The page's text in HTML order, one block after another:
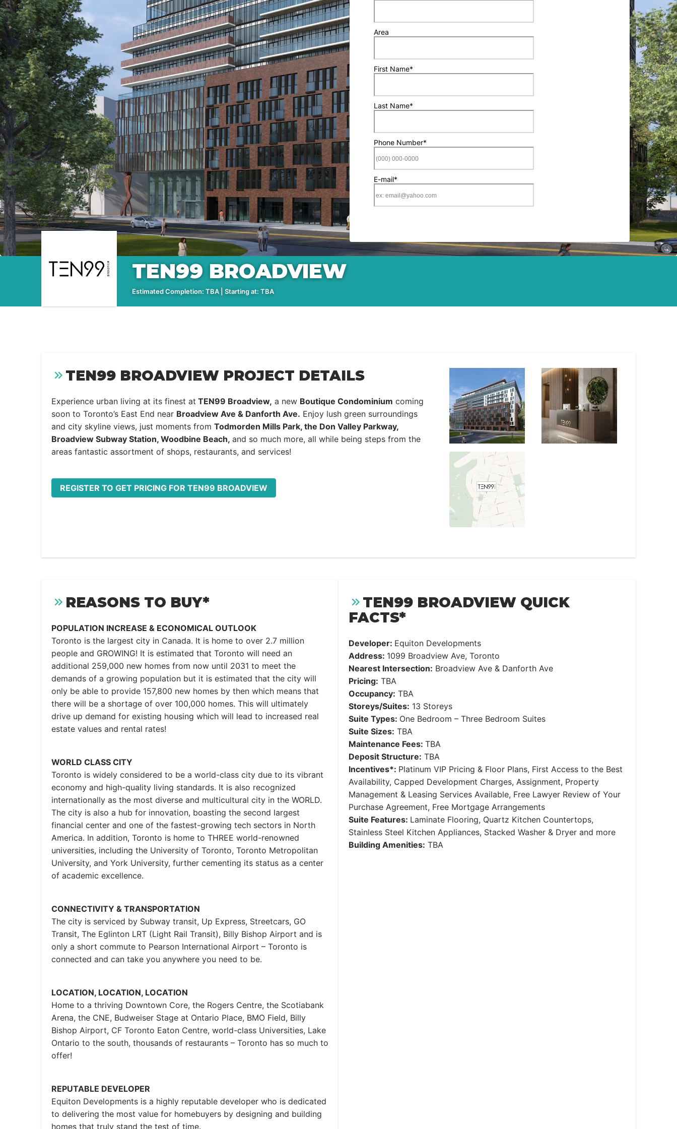
TEN99 BROADVIEW
Estimated Completion: TBA | Starting at: TBA
TEN99 BROADVIEW PROJECT DETAILS
Experience urban living at its finest at TEN99 Broadview, a new Boutique Condominium coming
soon to Toronto’s East End near Broadview Ave & Danforth Ave. Enjoy lush green surroundings
and city skyline views, just moments from Todmorden Mills Park, the Don Valley Parkway,
Broadview Subway Station, Woodbine Beach, and so much more, all while being steps from the
areas fantastic assortment of shops, restaurants, and services!
REGISTER TO GET PRICING FOR TEN99 BROADVIEW
REASONS TO BUY*
POPULATION INCREASE & ECONOMICAL OUTLOOK
Toronto is the largest city in Canada. It is home to over 2.7 million
people and GROWING! It is estimated that Toronto will need an
additional 259,000 new homes from now until 2031 to meet the
demands of a growing population but it is estimated that the city will
only be able to provide 157,800 new homes by then which means that
there will be a shortage of over 100,000 homes. This will ultimately
drive up demand for existing housing which will lead to increased real
estate values and rental rates!
WORLD CLASS CITY
Toronto is widely considered to be a world-class city due to its vibrant
economy and high-quality living standards. It is also recognized
internationally as the most diverse and multicultural city in the WORLD.
The city is also a hub for innovation, boasting the second largest
financial center and one of the fastest-growing tech sectors in North
America. In addition, Toronto is home to THREE world-renowned
universities, including the University of Toronto, Toronto Metropolitan
University, and York University, further cementing its status as a center
of academic excellence.
CONNECTIVITY & TRANSPORTATION
The city is serviced by Subway transit, Up Express, Streetcars, GO
Transit, The Eglinton LRT (Light Rail Transit), Billy Bishop Airport and is
only a short commute to Pearson International Airport – Toronto is
connected and can take you anywhere you need to be.
LOCATION, LOCATION, LOCATION
Home to a thriving Downtown Core, the Rogers Centre, the Scotiabank
Arena, the CNE, Budweiser Stage at Ontario Place, BMO Field, Billy
Bishop Airport, CF Toronto Eaton Centre, world-class Universities, Lake
Ontario to the south, thousands of restaurants – Toronto has so much to
offer!
REPUTABLE DEVELOPER
Equiton Developments is a highly reputable developer who is dedicated
to delivering the most value for homebuyers by designing and building
homes that truly stand the test of time.
TEN99 BROADVIEW QUICK
FACTS*
Developer: Equiton Developments
Address: 1099 Broadview Ave, Toronto
Nearest Intersection: Broadview Ave & Danforth Ave
Pricing: TBA
Occupancy: TBA
Storeys/Suites: 13 Storeys
Suite Types: One Bedroom – Three Bedroom Suites
Suite Sizes: TBA
Maintenance Fees: TBA
Deposit Structure: TBA
Incentives*: Platinum VIP Pricing & Floor Plans, First Access to the Best
Availability, Capped Development Charges, Assignment, Property
Management & Leasing Services Available, Free Lawyer Review of Your
Purchase Agreement, Free Mortgage Arrangements
Suite Features: Laminate Flooring, Quartz Kitchen Countertops,
Stainless Steel Kitchen Appliances, Stacked Washer & Dryer and more
Building Amenities: TBA